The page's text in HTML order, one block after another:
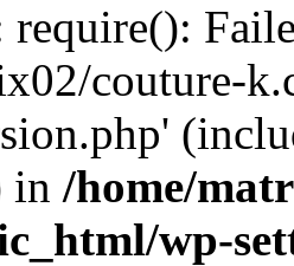
require():
couture-
in /home/
wp-